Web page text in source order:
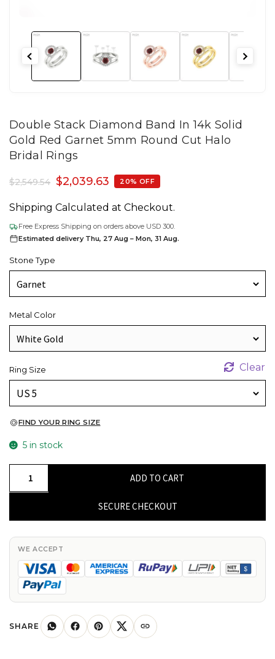
Double Stack Diamond Band In 14k Solid
Gold Red Garnet 5mm Round Cut Halo
Bridal Rings
$2,549.54 $2,039.63 20% OFF
Shipping Calculated at Checkout.
Free Express Shipping on orders above USD 300.
Estimated delivery Thu, 27 Aug – Mon, 31 Aug.
Stone Type
Metal Color
Ring Size Clear
FIND YOUR RING SIZE
5 in stock
14k
Solid
Gold
Red
5mm
ADD TO CART
SECURE CHECKOUT
WE ACCEPT
SHARE